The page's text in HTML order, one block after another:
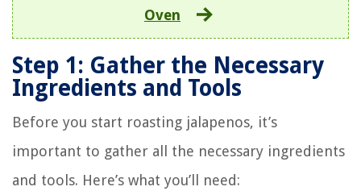
Oven
Step 1: Gather the Necessary
Ingredients and Tools
Before you start roasting jalapenos, it’s
important to gather all the necessary ingredients
and tools. Here’s what you’ll need: